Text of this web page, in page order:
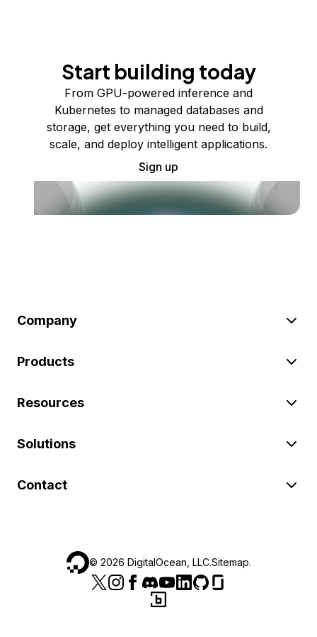
Start building today
From GPU-powered inference and
Kubernetes to managed databases and
storage, get everything you need to build,
scale, and deploy intelligent applications.
Sign up
Company
Products
Resources
Solutions
Contact
© 2026 DigitalOcean, LLC.Sitemap.